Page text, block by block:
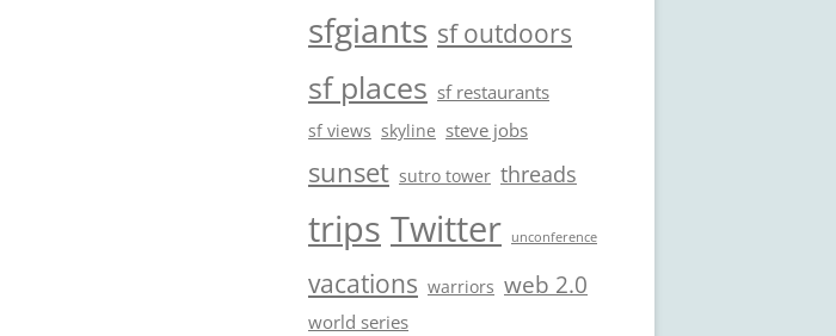
sfgiants sf outdoors
sf places sf restaurants
sf views skyline steve jobs
sunset sutro tower threads
trips Twitter unconference
vacations warriors web 2.0
world series